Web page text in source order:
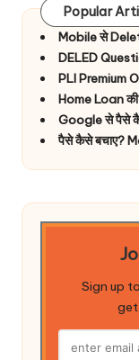
Popular
Mobile से
DELED
PLI Premium
Home Loan की
Google से पैसे
पैसे कैसे बचाए?
Sign up